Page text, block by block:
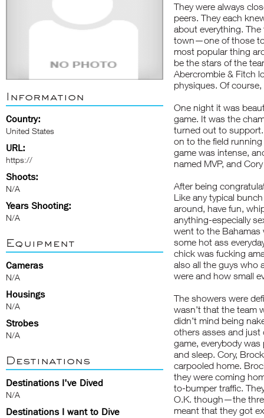
Information
Country:
United States
URL:
https://
Shoots:
N/A
Years Shooting:
N/A
Equipment
Cameras
N/A
Housings
N/A
Strobes
N/A
Destinations
Destinations I've Dived
N/A
Destinations I want to Dive
They were always
peers. They each
about everything.
town—one of those
most popular thing
be the stars of the
Abercrombie & Fitch
physiques. Of
One night it was
game. It was the
turned out to
on to the field
game was intense,
named MVP, and
After being
Like any typical
around, have fun,
anything-especially
went to the Bahamas
some hot ass
chick was fucking
also all the guys who
were and how small
The showers were
wasn’t that the team
didn’t mind being
others asses and
game, everybody
and sleep. Cory,
carpooled home.
they were coming
to-bumper traffic.
O.K. though—the
meant that they got